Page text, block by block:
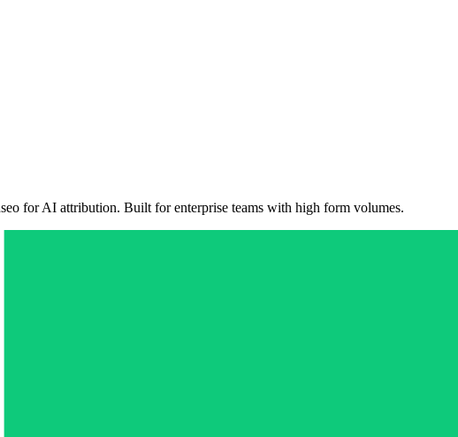
for AI attribution. Built for enterprise teams with high form volumes.